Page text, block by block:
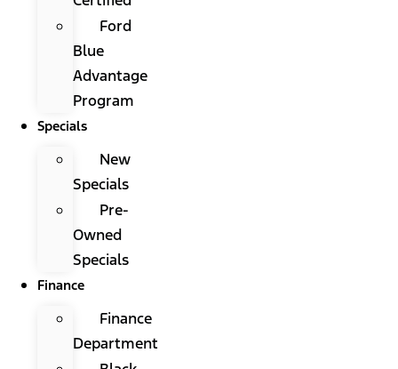
Ford
Blue
Advantage
Program
Specials
New
Specials
Pre-
Owned
Specials
Finance
Finance
Department